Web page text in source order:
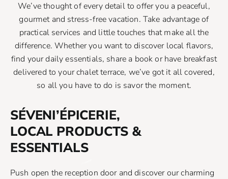
We’ve thought of every detail to offer you a peaceful,
gourmet and stress-free vacation. Take advantage of
practical services and little touches that make all the
difference. Whether you want to discover local flavors,
find your daily essentials, share a book or have breakfast
delivered to your chalet terrace, we’ve got it all covered,
so all you have to do is savor the moment.
SÉVENI’ÉPICERIE,
LOCAL PRODUCTS &
ESSENTIALS
Push open the reception door and discover our charming